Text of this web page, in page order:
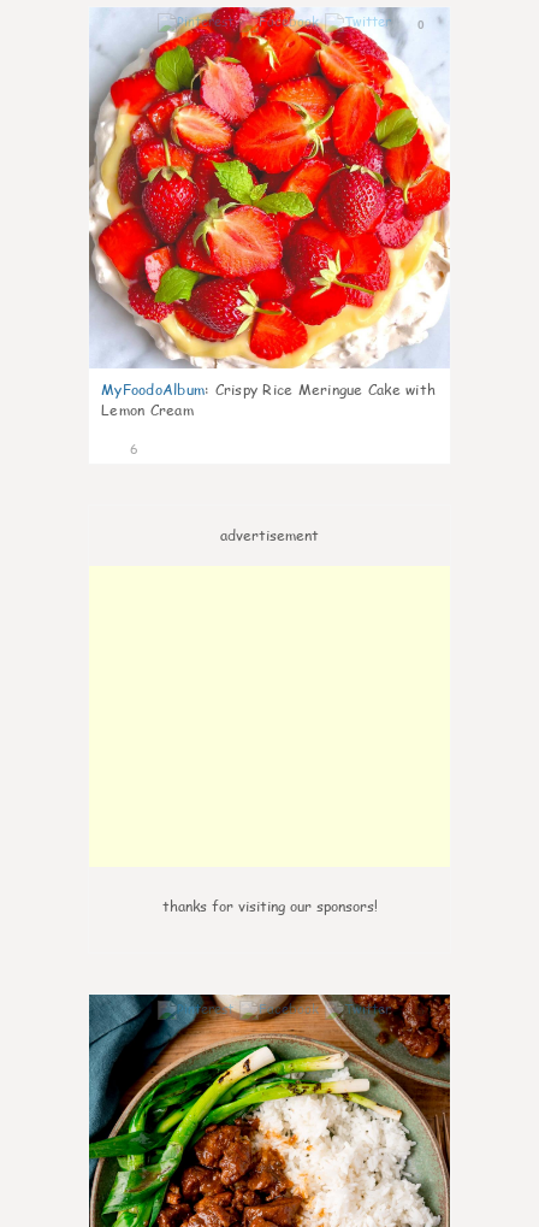
0
MyFoodoAlbum: Crispy Rice Meringue Cake with
Lemon Cream
6
advertisement
thanks for visiting our sponsors!
0